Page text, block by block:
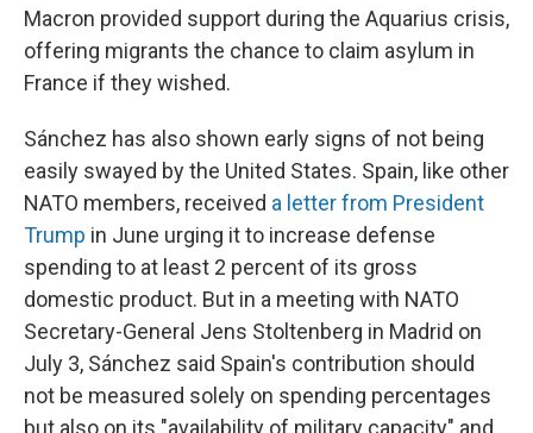
Macron provided support during the Aquarius crisis,
offering migrants the chance to claim asylum in
France if they wished.
Sánchez has also shown early signs of not being
easily swayed by the United States. Spain, like other
NATO members, received a letter from President
Trump in June urging it to increase defense
spending to at least 2 percent of its gross
domestic product. But in a meeting with NATO
Secretary-General Jens Stoltenberg in Madrid on
July 3, Sánchez said Spain's contribution should
not be measured solely on spending percentages
but also on its "availability of military capacity" and